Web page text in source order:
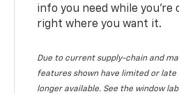
info you need while you’re
right where you want it.
Due to current supply-chain and
features shown have limited or late
longer available. See the window